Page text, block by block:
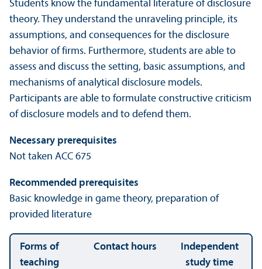
Students know the fundamental literature of disclosure
theory. They understand the unraveling principle, its
assumptions, and consequences for the disclosure
behavior of firms. Furthermore, students are able to
assess and discuss the setting, basic assumptions, and
mechanisms of analytical disclosure models.
Participants are able to formulate constructive criticism
of disclosure models and to defend them.
Necessary prerequisites
Not taken ACC 675
Recommended prerequisites
Basic knowledge in game theory, preparation of
provided literature
Forms of
teaching
Contact hours
Independent
study time